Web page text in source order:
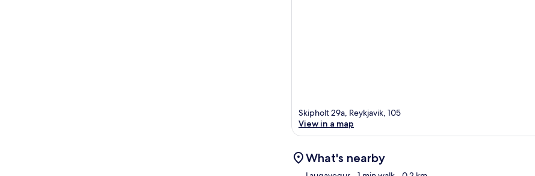
Skipholt 29a, Reykjavik, 105
View in a map
What's nearby